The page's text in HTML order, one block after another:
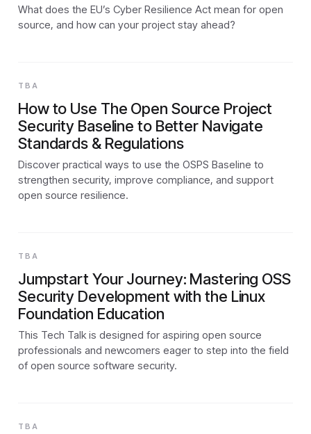
What does the EU’s Cyber Resilience Act mean for open
source, and how can your project stay ahead?
TBA
How to Use The Open Source Project
Security Baseline to Better Navigate
Standards & Regulations
Discover practical ways to use the OSPS Baseline to
strengthen security, improve compliance, and support
open source resilience.
TBA
Jumpstart Your Journey: Mastering OSS
Security Development with the Linux
Foundation Education
This Tech Talk is designed for aspiring open source
professionals and newcomers eager to step into the field
of open source software security.
TBA